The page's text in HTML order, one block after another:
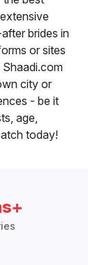
brides in
or sites
city or
- be it
age,
today!